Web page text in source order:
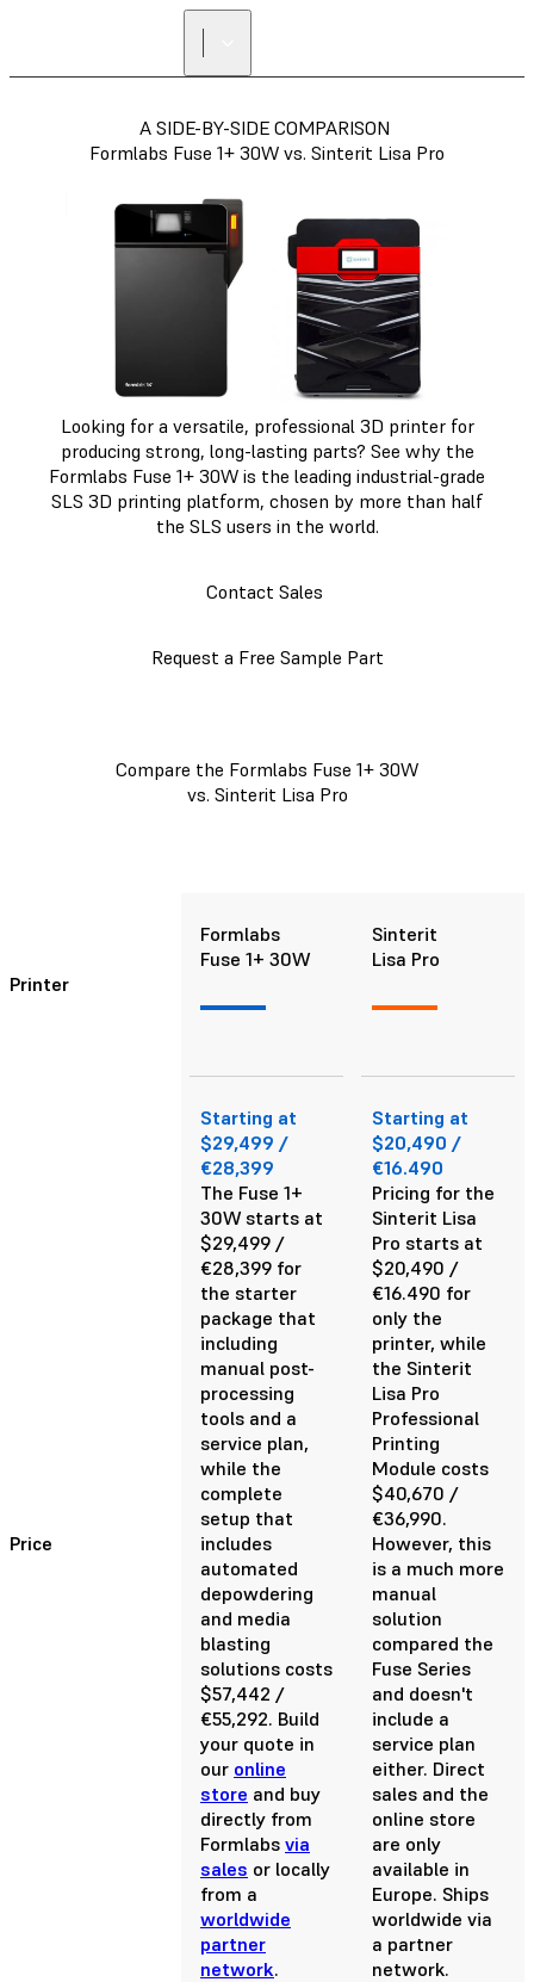
A SIDE-BY-SIDE COMPARISON
Formlabs Fuse 1+ 30W vs. Sinterit Lisa Pro
Looking for a versatile, professional 3D printer for
producing strong, long-lasting parts? See why the
Formlabs Fuse 1+ 30W is the leading industrial-grade
SLS 3D printing platform, chosen by more than half
the SLS users in the world.
Contact Sales
Request a Free Sample Part
Compare the Formlabs Fuse 1+ 30W
vs. Sinterit Lisa Pro
Printer
Formlabs
Fuse 1+ 30W
Sinterit
Lisa Pro
Price
Starting at
$29,499 /
€28,399
The Fuse 1+
30W starts at
$29,499 /
€28,399 for
the starter
package that
including
manual post-
processing
tools and a
service plan,
while the
complete
setup that
includes
automated
depowdering
and media
blasting
solutions costs
$57,442 /
€55,292. Build
your quote in
our online
store and buy
directly from
Formlabs via
sales or locally
from a
worldwide
partner
network.
Starting at
$20,490 /
€16.490
Pricing for the
Sinterit Lisa
Pro starts at
$20,490 /
€16.490 for
only the
printer, while
the Sinterit
Lisa Pro
Professional
Printing
Module costs
$40,670 /
€36,990.
However, this
is a much more
manual
solution
compared the
Fuse Series
and doesn't
include a
service plan
either. Direct
sales and the
online store
are only
available in
Europe. Ships
worldwide via
a partner
network.